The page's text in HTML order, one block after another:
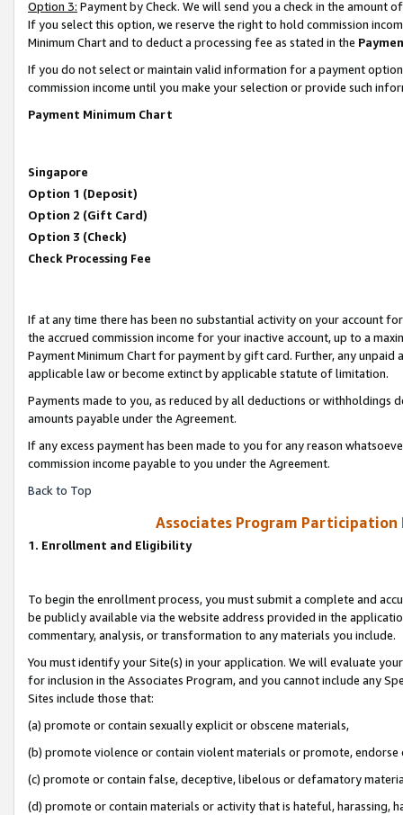
Option 3: Payment by Check. We will send you a check in the amount
If you select this option, we reserve the right to hold commission
Minimum Chart and to deduct a processing fee as stated in the
If you do not select or maintain valid information for a payment
commission income until you make your selection or provide such
Payment Minimum Chart
Singapore
Option 1 (Deposit)
Option 2 (Gift Card)
Option 3 (Check)
Check Processing Fee
If at any time there has been no substantial activity on your account
the accrued commission income for your inactive account, up to a
Payment Minimum Chart for payment by gift card. Further, any
applicable law or become extinct by applicable statute of limitation.
Payments made to you, as reduced by all deductions or
amounts payable under the Agreement.
If any excess payment has been made to you for any reason
commission income payable to you under the Agreement.
Back to Top
Associates Program
1. Enrollment and Eligibility
To begin the enrollment process, you must submit a complete and
be publicly available via the website address provided in the
commentary, analysis, or transformation to any materials you include.
You must identify your Site(s) in your application. We will evaluate
for inclusion in the Associates Program, and you cannot include any
Sites include those that:
(a) promote or contain sexually explicit or obscene materials,
(b) promote violence or contain violent materials or promote,
(c) promote or contain false, deceptive, libelous or defamatory
(d) promote or contain materials or activity that is hateful, harassing,